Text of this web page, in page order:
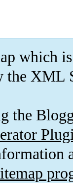
which is
the XML
the